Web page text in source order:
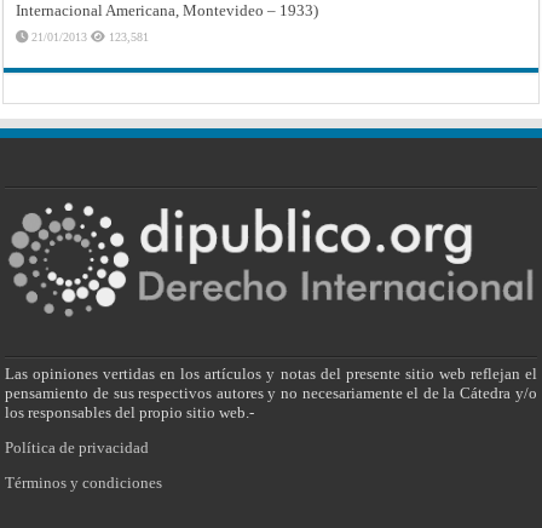
Internacional Americana, Montevideo – 1933)
21/01/2013 123,581
Las opiniones vertidas en los artículos y notas del presente sitio web reflejan el
pensamiento de sus respectivos autores y no necesariamente el de la Cátedra y/o
los responsables del propio sitio web.-
Política de privacidad
Términos y condiciones